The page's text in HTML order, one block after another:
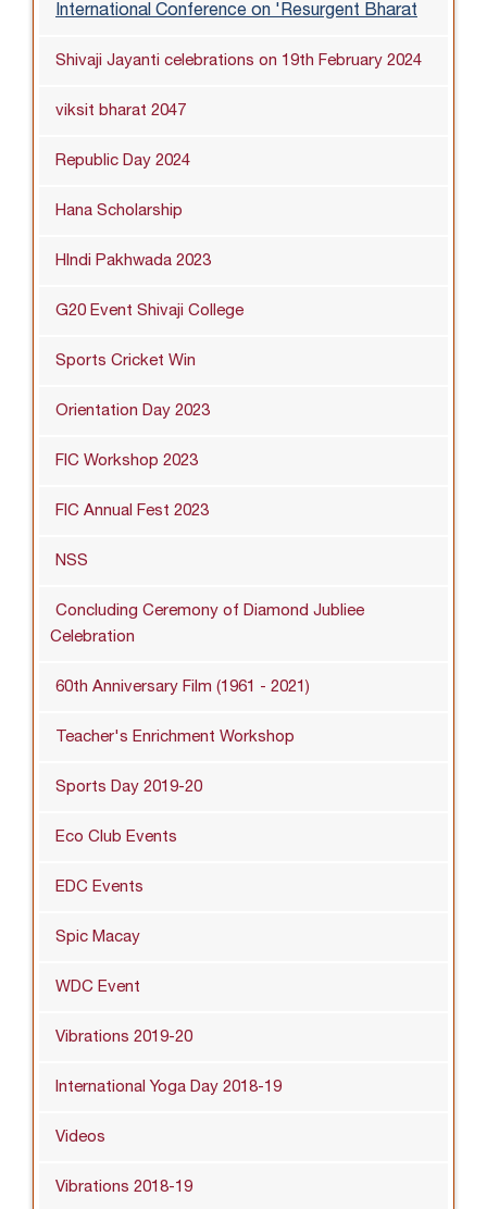
International Conference on 'Resurgent Bharat
Shivaji Jayanti celebrations on 19th February 2024
viksit bharat 2047
Republic Day 2024
Hana Scholarship
HIndi Pakhwada 2023
G20 Event Shivaji College
Sports Cricket Win
Orientation Day 2023
FIC Workshop 2023
FIC Annual Fest 2023
NSS
Concluding Ceremony of Diamond Jubliee
Celebration
60th Anniversary Film (1961 - 2021)
Teacher's Enrichment Workshop
Sports Day 2019-20
Eco Club Events
EDC Events
Spic Macay
WDC Event
Vibrations 2019-20
International Yoga Day 2018-19
Videos
Vibrations 2018-19